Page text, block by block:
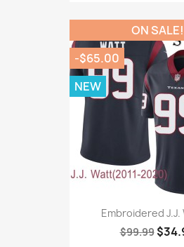
Embroidered J.J.
$99.99
ON SALE!
-$65.00
NEW